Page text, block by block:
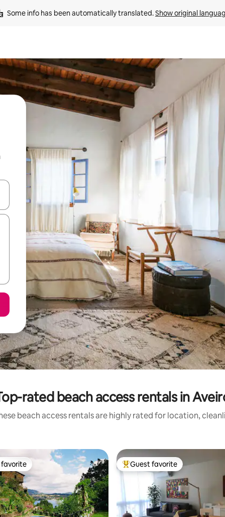
Some info has been automatically translated. Show original
arrow keys or explore by touch or swipe gestures.
rated beach access rentals in
beach access rentals are highly rated for location,
favorite Top guest favorite
Guest favorite